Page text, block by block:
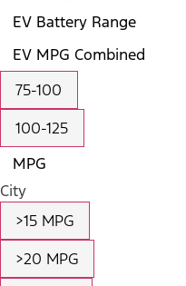
EV Battery Range
EV MPG Combined
75-100
100-125
MPG
City
>15 MPG
>20 MPG